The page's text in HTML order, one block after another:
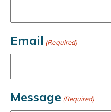
Email (Required)
Message (Required)